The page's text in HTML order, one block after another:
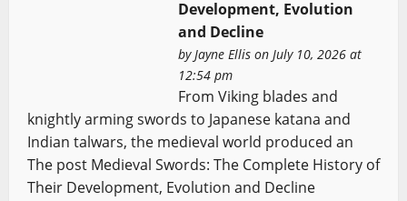
Development, Evolution
and Decline
byJayne Ellison July 10, 2026 at
12:54 pm
From Viking blades and
knightly arming swords to Japanese katana and
Indian talwars, the medieval world produced an
The post Medieval Swords: The Complete History of
Their Development, Evolution and Decline